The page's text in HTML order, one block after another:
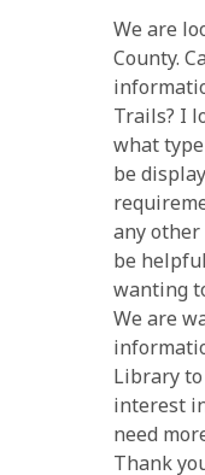
We are
County.
Trails? I
what
be
any
be
wanting
We are
Library
interest
need
Thank